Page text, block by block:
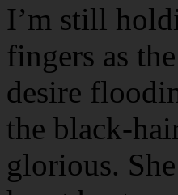
I’m still
fingers as
desire
the black-
glorious.